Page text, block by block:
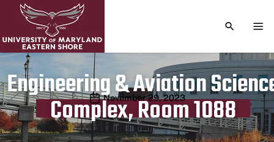
TOGGLE
Engineering & Aviation
Complex, Room 1088
Publication date
November 29, 2023